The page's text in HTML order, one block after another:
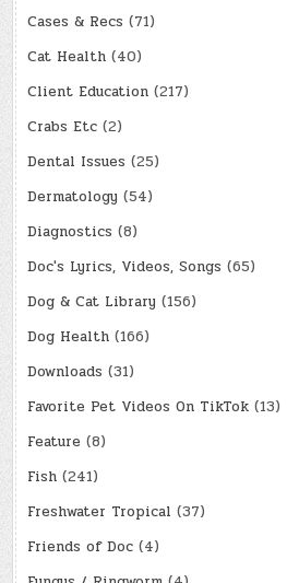
Cases & Recs (71)
Cat Health (40)
Client Education (217)
Crabs Etc (2)
Dental Issues (25)
Dermatology (54)
Diagnostics (8)
Doc's Lyrics, Videos, Songs (65)
Dog & Cat Library (156)
Dog Health (166)
Downloads (31)
Favorite Pet Videos On TikTok (13)
Feature (8)
Fish (241)
Freshwater Tropical (37)
Friends of Doc (4)